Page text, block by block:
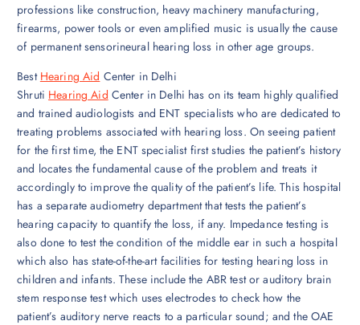
professions like construction, heavy machinery manufacturing,
firearms, power tools or even amplified music is usually the cause
of permanent sensorineural hearing loss in other age groups.
Best Hearing Aid Center in Delhi
Shruti Hearing Aid Center in Delhi has on its team highly qualified
and trained audiologists and ENT specialists who are dedicated to
treating problems associated with hearing loss. On seeing patient
for the first time, the ENT specialist first studies the patient’s history
and locates the fundamental cause of the problem and treats it
accordingly to improve the quality of the patient’s life. This hospital
has a separate audiometry department that tests the patient’s
hearing capacity to quantify the loss, if any. Impedance testing is
also done to test the condition of the middle ear in such a hospital
which also has state-of-the-art facilities for testing hearing loss in
children and infants. These include the ABR test or auditory brain
stem response test which uses electrodes to check how the
patient’s auditory nerve reacts to a particular sound; and the OAE